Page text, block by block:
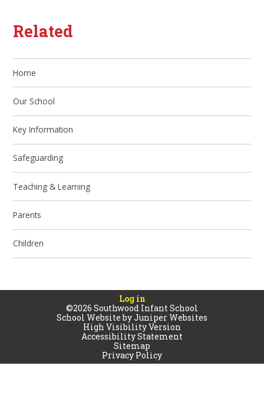
Related
Home
Our School
Key Information
Safeguarding
Teaching & Learning
Parents
Children
Log in
©2026 Southwood Infant School
School Website byJuniper Websites
High Visibility Version
Accessibility Statement
Sitemap
Privacy Policy